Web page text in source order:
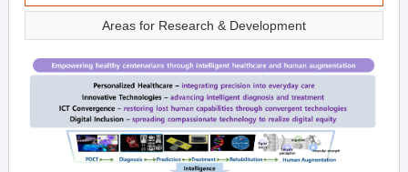
Areas for Research & Development